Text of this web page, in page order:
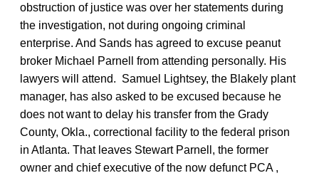
obstruction of justice was over her statements during
the investigation, not during ongoing criminal
enterprise. And Sands has agreed to excuse peanut
broker Michael Parnell from attending personally. His
lawyers will attend. Samuel Lightsey, the Blakely plant
manager, has also asked to be excused because he
does not want to delay his transfer from the Grady
County, Okla., correctional facility to the federal prison
in Atlanta. That leaves Stewart Parnell, the former
owner and chief executive of the now defunct PCA ,